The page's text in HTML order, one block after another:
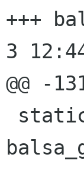
+++
3
@@ -